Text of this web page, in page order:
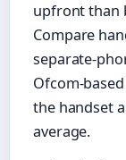
upfront than
Compare
separate-
Ofcom-
the handset
average.